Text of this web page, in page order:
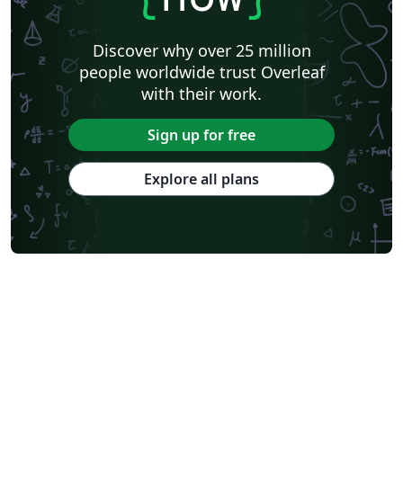
Discover why over 25 million
people worldwide trust Overleaf
with their work.
Sign up for free
Explore all plans